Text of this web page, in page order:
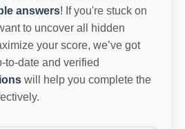
answers! If you're stuck on
to uncover all hidden
your score, we’ve got
to-date and verified
will help you complete the